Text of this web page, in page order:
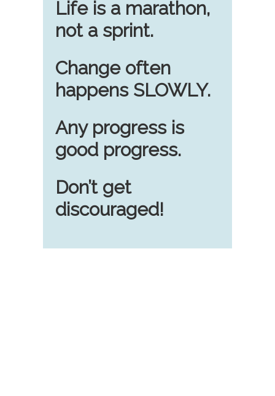
Life is a marathon,
not a sprint.
Change often
happens SLOWLY.
Any progress is
good progress.
Don’t get
discouraged!